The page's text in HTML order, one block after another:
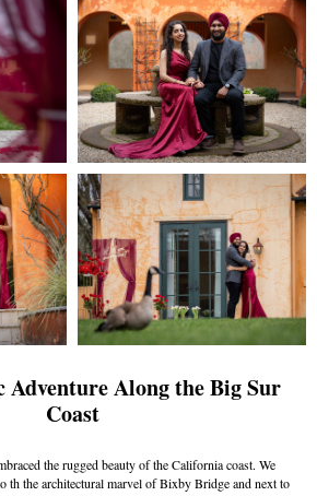
Adventure Along the Big Sur
Coast
the rugged beauty of the California coast. We
th the architectural marvel of Bixby Bridge and next to